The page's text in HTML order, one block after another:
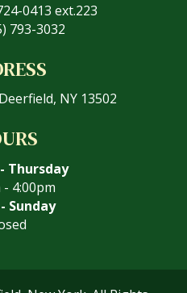
0413 ext.223
793-3032
NY 13502
Thursday
- 4:00pm
Sunday